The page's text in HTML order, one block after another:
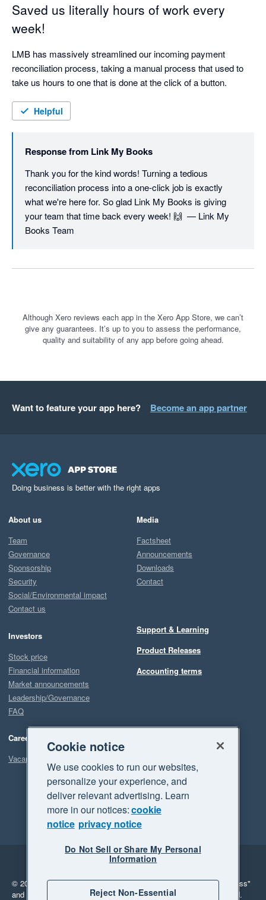
Saved us literally hours of work every
week!
LMB has massively streamlined our incoming payment
reconciliation process, taking a manual process that used to
Helpful
Response from Link My Books
Thank you for the kind words! Turning a tedious
reconciliation process into a one-click job is exactly
what we're here for. So glad Link My Books is giving
your team that time back every week! 🙌  — Link My
Books Team
Although Xero reviews each app in the Xero App Store, we can’t
give any guarantees. It’s up to you to assess the performance,
quality and suitability of any app before going ahead.
Want to feature your app here? Become an app partner
Doing business is better with the right apps
About us
Team
Governance
Sponsorship
Security
Social/Environmental impact
Contact us
Investors
Stock price
Financial information
Market announcements
Leadership/Governance
FAQ
Careers
Vacancies
Media
Factsheet
Announcements
Downloads
Contact
Support & Learning
Product Releases
Accounting terms
Legal
Privacy
© 2026 Xero Limited. All rights reserved. "Xero", "Beautiful business"
and "Your business Supercharged" are trademarks of Xero Limited.
Cookie notice
We use cookies to run our websites,
personalize your experience, and
deliver relevant advertising. Learn
more in our notices:cookie
notice privacy notice
Do Not Sell or Share My Personal
Information
Reject Non-Essential